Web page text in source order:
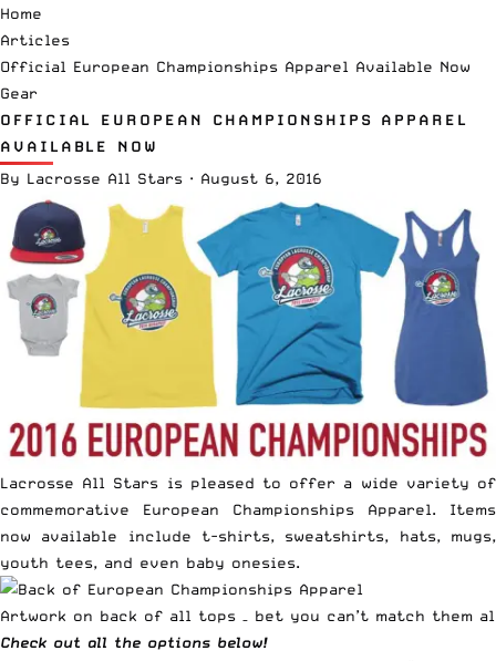
Home
Articles
Official European Championships Apparel Available Now
Gear
OFFICIAL EUROPEAN CHAMPIONSHIPS APPAREL
AVAILABLE NOW
By Lacrosse All Stars · August 6, 2016
Lacrosse All Stars is pleased to offer a wide variety of
commemorative European Championships Apparel. Items
now available include t-shirts, sweatshirts, hats, mugs,
youth tees, and even baby onesies.
Artwork on back of all tops – bet you can’t match them
Check out all the options below!